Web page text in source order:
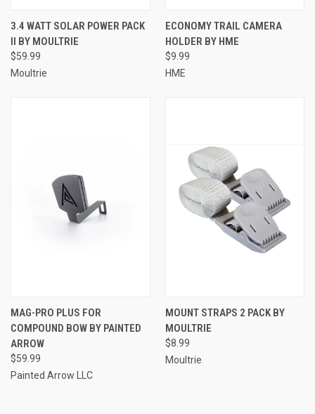
3.4 WATT SOLAR POWER PACK
II BY MOULTRIE
$59.99
Moultrie
ECONOMY TRAIL CAMERA
HOLDER BY HME
$9.99
HME
MAG-PRO PLUS FOR
COMPOUND BOW BY PAINTED
ARROW
$59.99
Painted Arrow LLC
MOUNT STRAPS 2 PACK BY
MOULTRIE
$8.99
Moultrie